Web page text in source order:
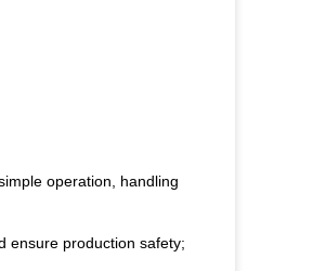
operation, handling
ensure production safety;